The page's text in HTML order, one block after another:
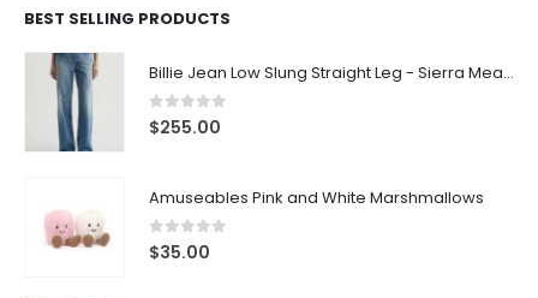
BEST SELLING PRODUCTS
Billie Jean Low Slung Straight Leg - Sierra Meadow
0out of 5
$255.00
Amuseables Pink and White Marshmallows
0out of 5
$35.00